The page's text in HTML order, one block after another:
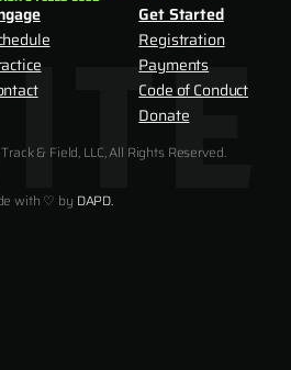
Get Started
Registration
Payments
Code of Conduct
Donate
& Field, LLC, All Rights Reserved.
with ♡ by DAPD.